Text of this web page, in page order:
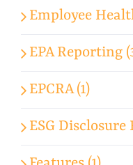
Employee
EPA Reporting
EPCRA (1)
ESG Disclosure